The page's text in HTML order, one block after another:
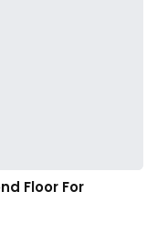
Floor For